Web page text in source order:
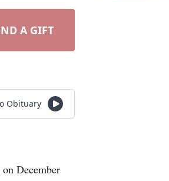
A GIFT
Obituary
December